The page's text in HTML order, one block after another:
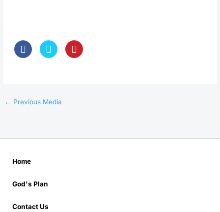
← Previous Media
Home
God's Plan
Contact Us